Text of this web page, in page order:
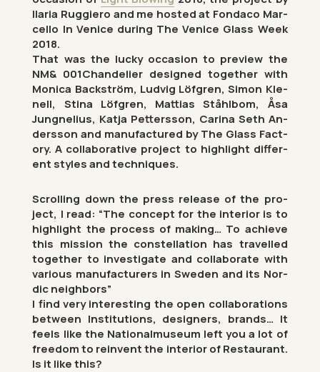
Il­aria Rug­giero and me hos­ted at Fon­daco Mar­
cello In Venice dur­ing The Venice Glass Week
2018.
That was the lucky oc­ca­sion to pre­view the
NM& 001Chan­delier de­signed to­gether with
Mon­ica Back­ström, Lud­vig Löfgren, Simon Kle­
nell, Stina Löfgren, Mat­tias Ståhlbom, Åsa
Jung­nelius, Katja Pet­tersson, Carina Seth An­
dersson and man­u­fac­tured by The Glass Fact­
ory. A col­lab­or­at­ive pro­ject to high­light dif­fer­
ent styles and tech­niques.
Scrolling down the press re­lease of the pro­
ject, I read: “The concept for the in­terior is to
high­light the pro­cess of mak­ing… To achieve
this mis­sion the con­stel­la­tion has trav­elled
to­gether to in­vest­ig­ate and col­lab­or­ate with
vari­ous man­u­fac­tur­ers in Sweden and its Nor­
dic neigh­bors”
I find very in­ter­est­ing the open col­lab­or­a­tions
between In­sti­tu­tions, de­sign­ers, brands… It
feels like the Na­tion­almu­seum left you a lot of
free­dom to re­in­vent the in­terior of Res­taur­ant.
Is it like this?